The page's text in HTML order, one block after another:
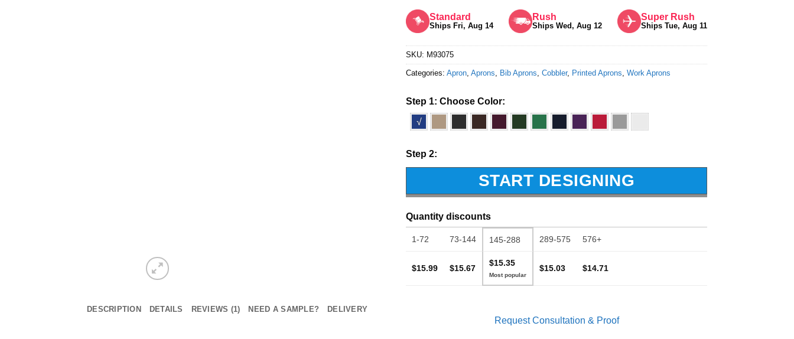
DESCRIPTION DETAILS REVIEWS (1) NEED A SAMPLE? DELIVERY
out of 5Standard
Ships Fri, Aug 14
Rush
Ships Wed, Aug 12
Super Rush
Ships Tue, Aug 11
SKU: M93075
Categories: Apron Aprons Bib Aprons Cobbler, Printed Aprons Work Aprons
Step 1: Choose Color:
√
Step 2:
START DESIGNING
Quantity discounts
1-72 73-144 145-288 289-575 576+
$15.99 $15.67
$15.35
$15.03 $14.71
Request Consultation & Proof